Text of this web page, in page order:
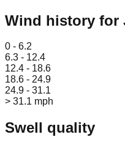
Wind history for
0 - 6.2
6.3 - 12.4
12.4 - 18.6
18.6 - 24.9
24.9 - 31.1
> 31.1 mph
Swell quality